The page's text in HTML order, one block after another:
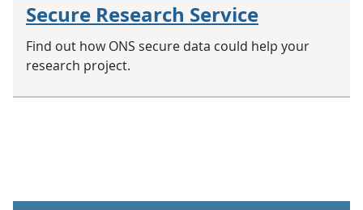
Secure Research Service
Find out how ONS secure data could help your
research project.